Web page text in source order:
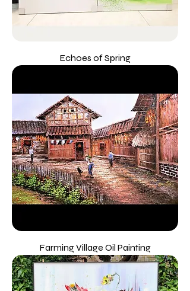
Echoes of Spring
Farming Village Oil Painting